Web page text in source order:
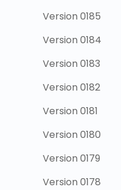
Version 0185
Version 0184
Version 0183
Version 0182
Version 0181
Version 0180
Version 0179
Version 0178